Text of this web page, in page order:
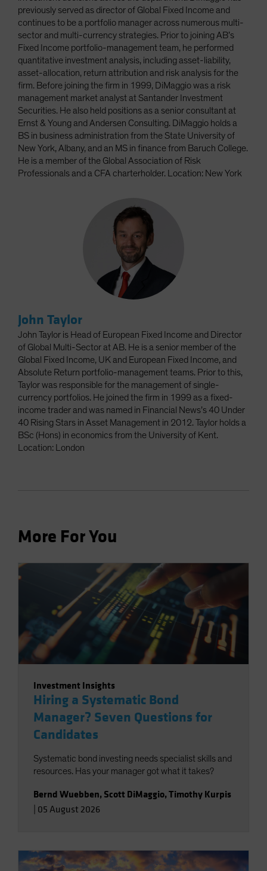
previously served as director of Global Fixed Income and
continues to be a portfolio manager across numerous multi-
sector and multi-currency strategies. Prior to joining AB’s
Fixed Income portfolio-management team, he performed
quantitative investment analysis, including asset-liability,
asset-allocation, return attribution and risk analysis for the
firm. Before joining the firm in 1999, DiMaggio was a risk
management market analyst at Santander Investment
Securities. He also held positions as a senior consultant at
Ernst & Young and Andersen Consulting. DiMaggio holds a
BS in business administration from the State University of
New York, Albany, and an MS in finance from Baruch College.
He is a member of the Global Association of Risk
Professionals and a CFA charterholder. Location: New York
John Taylor
John Taylor is Head of European Fixed Income and Director
of Global Multi-Sector at AB. He is a senior member of the
Global Fixed Income, UK and European Fixed Income, and
Absolute Return portfolio-management teams. Prior to this,
Taylor was responsible for the management of single-
currency portfolios. He joined the firm in 1999 as a fixed-
income trader and was named in Financial News’s 40 Under
40 Rising Stars in Asset Management in 2012. Taylor holds a
BSc (Hons) in economics from the University of Kent.
Location: London
More For You
Investment Insights
Hiring a Systematic Bond
Manager? Seven Questions for
Candidates
Systematic bond investing needs specialist skills and
resources. Has your manager got what it takes?
Bernd Wuebben, Scott DiMaggio,Timothy Kurpis
05 August 2026